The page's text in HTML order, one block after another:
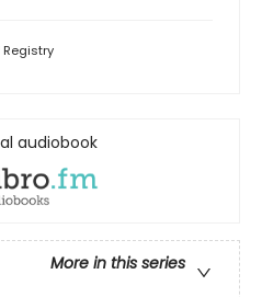
Registry
audiobook
More in this series